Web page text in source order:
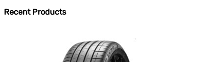
Recent Products